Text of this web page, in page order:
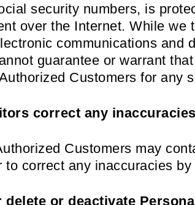
security numbers, is
over the Internet. While
communications and
guarantee or warrant
Customers for any
correct any
Customers may
to correct any inaccuracies
delete or deactivate